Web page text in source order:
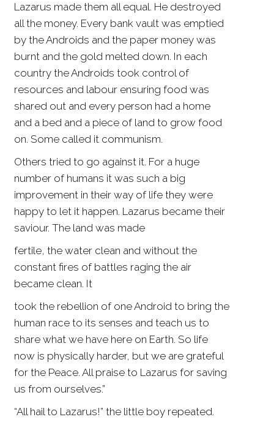
Lazarus made them all equal. He destroyed
all the money. Every bank vault was emptied
by the Androids and the paper money was
burnt and the gold melted down. In each
country the Androids took control of
resources and labour ensuring food was
shared out and every person had a home
and a bed and a piece of land to grow food
on. Some called it communism.
Others tried to go against it. For a huge
number of humans it was such a big
improvement in their way of life they were
happy to let it happen. Lazarus became their
saviour. The land was made
fertile, the water clean and without the
constant fires of battles raging the air
became clean. It
took the rebellion of one Android to bring the
human race to its senses and teach us to
share what we have here on Earth. So life
now is physically harder, but we are grateful
for the Peace. All praise to Lazarus for saving
us from ourselves.”
“All hail to Lazarus!” the little boy repeated.